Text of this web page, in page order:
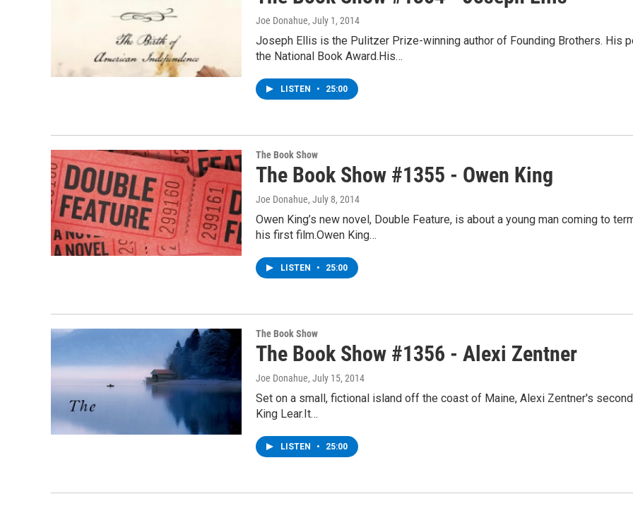
Joe Donahue, July 1, 2014
Joseph Ellis is the Pulitzer Prize-winning author of Founding Brothers. His
the National Book Award.His…
LISTEN • 25:00
The Book Show
The Book Show #1355 - Owen King
Joe Donahue, July 8, 2014
Owen King’s new novel, Double Feature, is about a young man coming to
his first film.Owen King…
LISTEN • 25:00
The Book Show
The Book Show #1356 - Alexi Zentner
Joe Donahue, July 15, 2014
Set on a small, fictional island off the coast of Maine, Alexi Zentner's
King Lear.It…
LISTEN • 25:00